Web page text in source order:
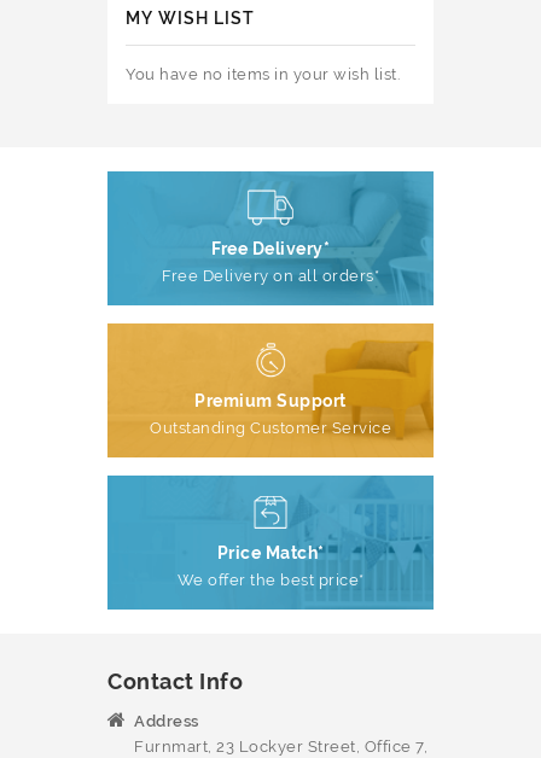
MY WISH LIST
You have no items in your wish list.
Free Delivery*
Free Delivery on all orders*
Premium Support
Outstanding Customer Service
Price Match*
We offer the best price*
Contact Info
Address
Furnmart, 23 Lockyer Street, Office 7,